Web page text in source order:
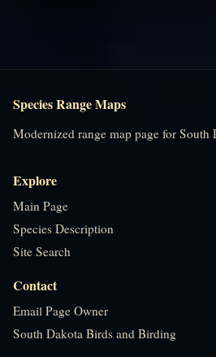
Species Range Maps
Modernized range map page for
Explore
Main Page
Species Description
Site Search
Contact
Email Page Owner
South Dakota Birds and Birding